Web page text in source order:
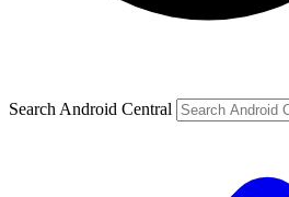
Search Android Central